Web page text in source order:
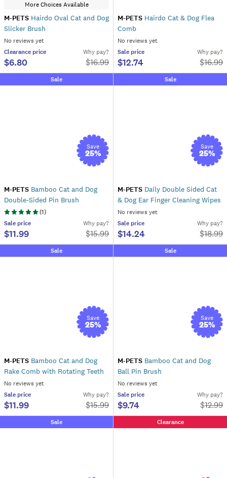
More Choices Available
M-PETS Hairdo Oval Cat and Dog
Slicker Brush
No reviews yet
Clearance price
$6.80
Why pay?
$16.99
M-PETS Hairdo Cat & Dog Flea
Comb
No reviews yet
Sale price
$12.74
Why pay?
$16.99
Sale
Save
25%
M-PETS Bamboo Cat and Dog
Double-Sided Pin Brush
(1)
Sale price
$11.99
Why pay?
$15.99
Sale
Save
25%
M-PETS Daily Double Sided Cat
& Dog Ear Finger Cleaning Wipes
No reviews yet
Sale price
$14.24
Why pay?
$18.99
Sale
Save
25%
M-PETS Bamboo Cat and Dog
Rake Comb with Rotating Teeth
No reviews yet
Sale price
$11.99
Why pay?
$15.99
Sale
Save
25%
M-PETS Bamboo Cat and Dog
Ball Pin Brush
No reviews yet
Sale price
$9.74
Why pay?
$12.99
Sale Clearance